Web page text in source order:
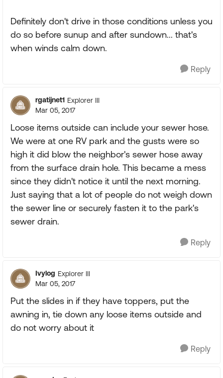
Definitely don't drive in those conditions unless you
do so before sunup and after sundown... that's
when winds calm down.
Reply
rgatijnet1 Explorer III
Mar 05, 2017
Loose items outside can include your sewer hose.
We were at one RV park and the gusts were so
high it did blow the neighbor's sewer hose away
from the surface drain hole. This became a mess
since they didn't notice it until the next morning.
Just saying that a lot of people do not weigh down
the sewer line or securely fasten it to the park's
sewer drain.
Reply
Ivylog Explorer III
Mar 05, 2017
Put the slides in if they have toppers, put the
awning in, tie down any loose items outside and
do not worry about it
Reply